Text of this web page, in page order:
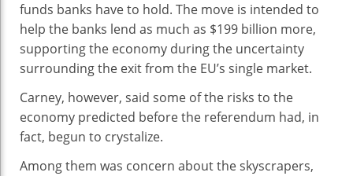
funds banks have to hold. The move is intended to
help the banks lend as much as $199 billion more,
supporting the economy during the uncertainty
surrounding the exit from the EU’s single market.
Carney, however, said some of the risks to the
economy predicted before the referendum had, in
fact, begun to crystalize.
Among them was concern about the skyscrapers,